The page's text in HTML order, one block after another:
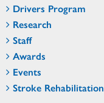
Drivers Program
Research
Staff
Awards
Events
Stroke Rehabilitation